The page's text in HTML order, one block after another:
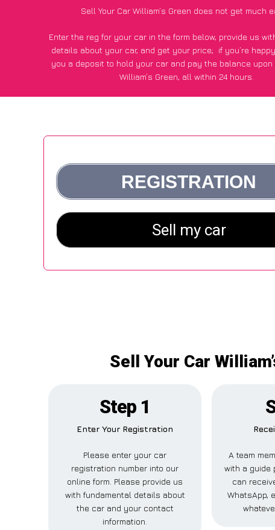
Sell Your Car William’s Green does not get much
Enter the reg for your car in the form below, provide us
details about your car, and get your price; if you’re happy
you a deposit to hold your car and pay the balance
William’s Green, all within 24 hours.
Sell Your Car
Step 1
Enter Your Registration
Please enter your car
registration number into our
online form. Please provide us
with fundamental details about
the car and your contact
information.
A team
with a guide
can
WhatsApp,